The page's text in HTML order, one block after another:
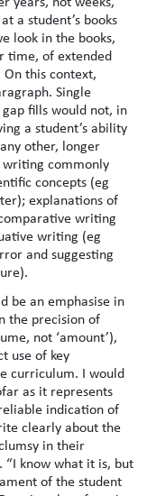
a student’s books
look in the books,
time, of extended
this context,
Single
gap fills would not, in
a student’s ability
other, longer
commonly
concepts (eg
explanations of
writing
writing (eg
and suggesting
be an emphasise in
the precision of
not ‘amount’),
use of key
curriculum. I would
as it represents
indication of
clearly about the
in their
“I know what it is, but
of the student